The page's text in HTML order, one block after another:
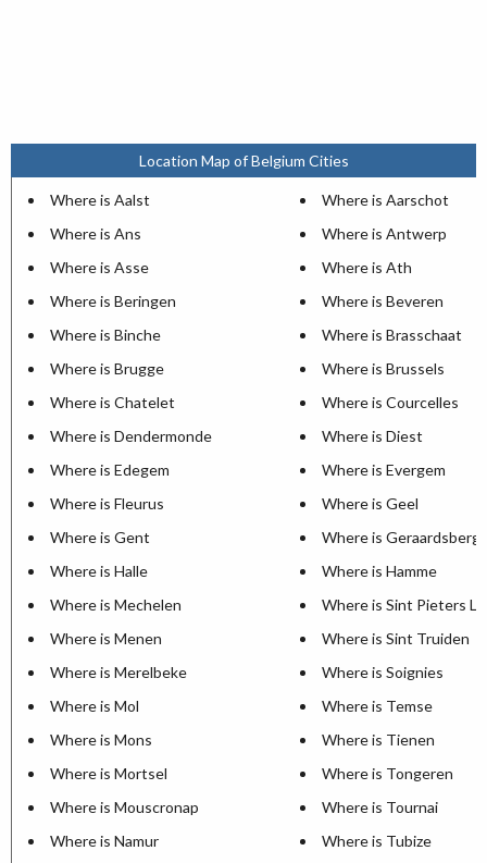
Location Map of Belgium Cities
Where is Aalst
Where is Aarschot
Where is Ans
Where is Antwerp
Where is Asse
Where is Ath
Where is Beringen
Where is Beveren
Where is Binche
Where is Brasschaat
Where is Brugge
Where is Brussels
Where is Chatelet
Where is Courcelles
Where is Dendermonde
Where is Diest
Where is Edegem
Where is Evergem
Where is Fleurus
Where is Geel
Where is Gent
Where is
Where is Halle
Where is Hamme
Where is Mechelen
Where is Sint Pieters
Where is Menen
Where is Sint Truiden
Where is Merelbeke
Where is Soignies
Where is Mol
Where is Temse
Where is Mons
Where is Tienen
Where is Mortsel
Where is Tongeren
Where is Mouscronap
Where is Tournai
Where is Namur
Where is Tubize